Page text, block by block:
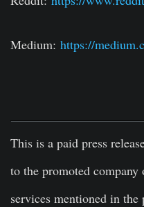
Medium: https://
This is a paid press
to the promoted
services mentioned in the